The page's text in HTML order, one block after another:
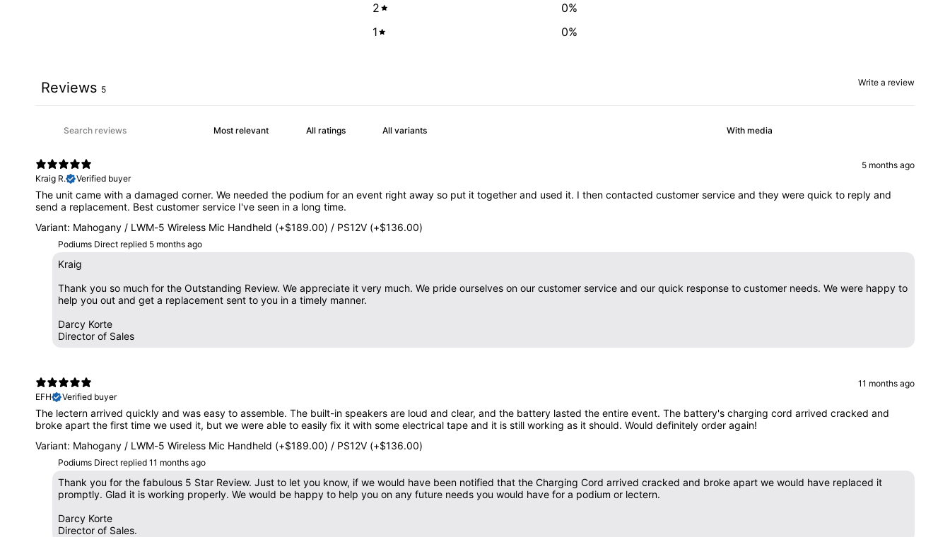
2
0%
1
0%
Write a review
Reviews 5
With media
5 months ago
Kraig R.
Verified buyer
The unit came with a damaged corner. We needed the podium for an event right away so put it together and used it. I then contacted customer service and they were quick to reply and
send a replacement. Best customer service I've seen in a long time.
Variant: Mahogany / LWM-5 Wireless Mic Handheld (+$189.00) / PS12V (+$136.00)
Podiums Direct replied 5 months ago
Kraig
Thank you so much for the Outstanding Review. We appreciate it very much. We pride ourselves on our customer service and our quick response to customer needs. We were happy to
help you out and get a replacement sent to you in a timely manner.
Darcy Korte
Director of Sales
11 months ago
EFH
Verified buyer
The lectern arrived quickly and was easy to assemble. The built-in speakers are loud and clear, and the battery lasted the entire event. The battery's charging cord arrived cracked and
broke apart the first time we used it, but we were able to easily fix it with some electrical tape and it is still working as it should. Would definitely order again!
Variant: Mahogany / LWM-5 Wireless Mic Handheld (+$189.00) / PS12V (+$136.00)
Podiums Direct replied 11 months ago
Thank you for the fabulous 5 Star Review. Just to let you know, if we would have been notified that the Charging Cord arrived cracked and broke apart we would have replaced it
promptly. Glad it is working properly. We would be happy to help you on any future needs you would have for a podium or lectern.
Darcy Korte
Director of Sales.